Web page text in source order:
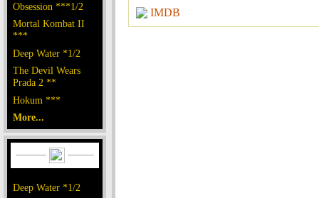
Obsession ***1/2
Mortal Kombat II
***
Deep Water *1/2
The Devil Wears
Prada 2 **
Hokum ***
More...
Deep Water *1/2
IMDB